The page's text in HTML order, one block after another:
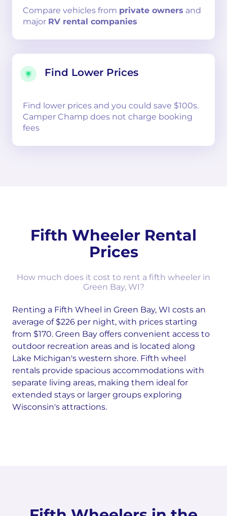
Compare vehicles from private owners and
major RV rental companies
Find Lower Prices
Find lower prices and you could save $100s.
Camper Champ does not charge booking
fees
Fifth Wheeler Rental
Prices
How much does it cost to rent a fifth wheeler in
Green Bay, WI?
Renting a Fifth Wheel in Green Bay, WI costs an
average of $226 per night, with prices starting
from $170. Green Bay offers convenient access to
outdoor recreation areas and is located along
Lake Michigan's western shore. Fifth wheel
rentals provide spacious accommodations with
separate living areas, making them ideal for
extended stays or larger groups exploring
Wisconsin's attractions.